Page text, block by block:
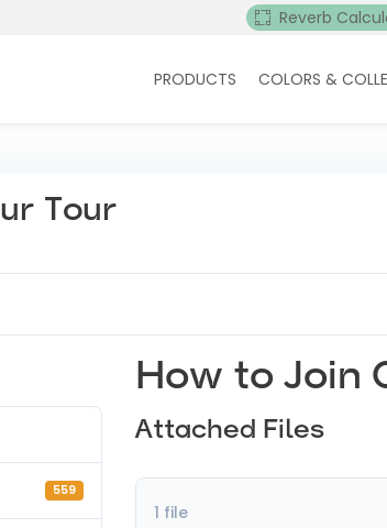
Reverb
PRODUCTS COLORS &
Tour
559
How to Join
Attached Files
1 file